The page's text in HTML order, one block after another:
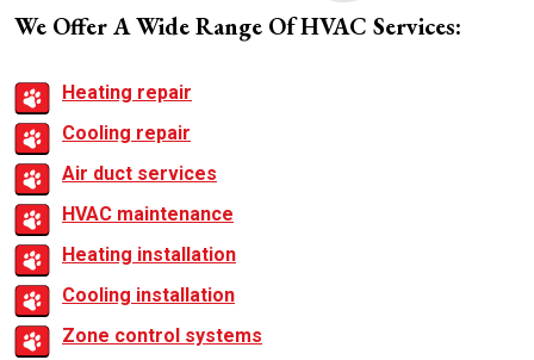
We Offer A Wide Range Of HVAC Services:
Heating repair
Cooling repair
Air duct services
HVAC maintenance
Heating installation
Cooling installation
Zone control systems